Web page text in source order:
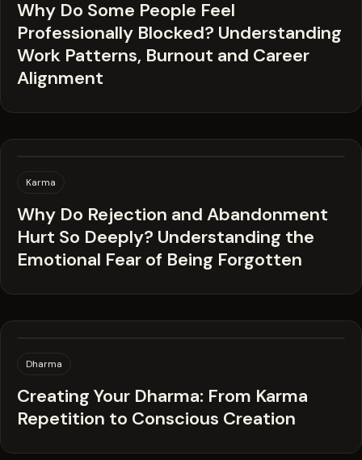
Why Do Some People Feel
Professionally Blocked? Understanding
Work Patterns, Burnout and Career
Alignment
Karma
Why Do Rejection and Abandonment
Hurt So Deeply? Understanding the
Emotional Fear of Being Forgotten
Dharma
Creating Your Dharma: From Karma
Repetition to Conscious Creation